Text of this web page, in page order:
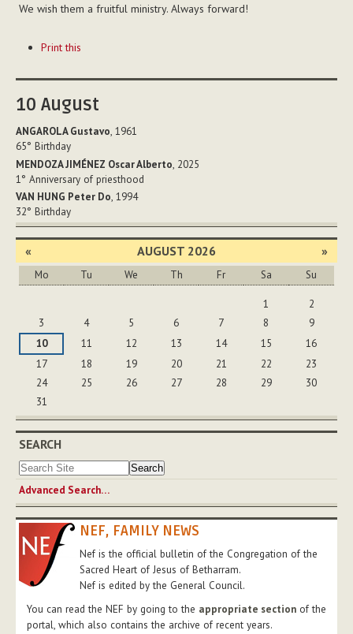
We wish them a fruitful ministry. Always forward!
ActionsPrint this
10 August
ANGAROLA Gustavo, 1961
65° Birthday
MENDOZA JIMÉNEZ Oscar Alberto, 2025
1° Anniversary of priesthood
VAN HUNG Peter Do, 1994
32° Birthday
« AUGUST 2026 »
Mo Tu We Th Fr Sa Su
1
2
3
4 5 6 7 8
9
10
11 12 13 14 15
16
17
18 19 20 21 22
23
24
25 26 27 28 29
30
31
SEARCH
Advanced Search…
NEF, FAMILY NEWS
Nef is the official bulletin of the Congregation of the
Sacred Heart of Jesus of Betharram.
Nef is edited by the General Council.
You can read the NEF by going to the appropriate section of the
portal, which also contains the archive of recent years.